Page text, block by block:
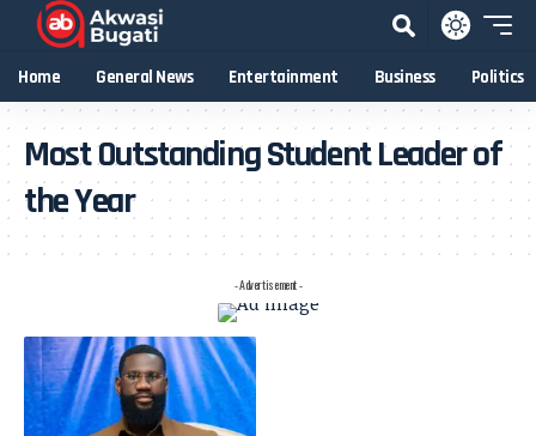
Home General News Entertainment Business Politics
Most Outstanding Student Leader of
the Year
- Advertisement -